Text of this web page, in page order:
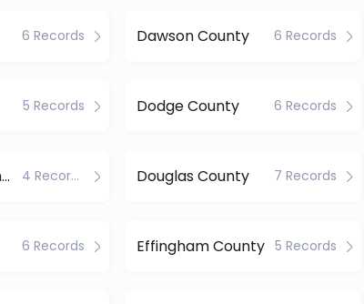
6 Records Dawson County 6 Records
5 Records Dodge County 6 Records
Dougherty County 4 Records Douglas County 7 Records
6 Records Effingham County 5 Records